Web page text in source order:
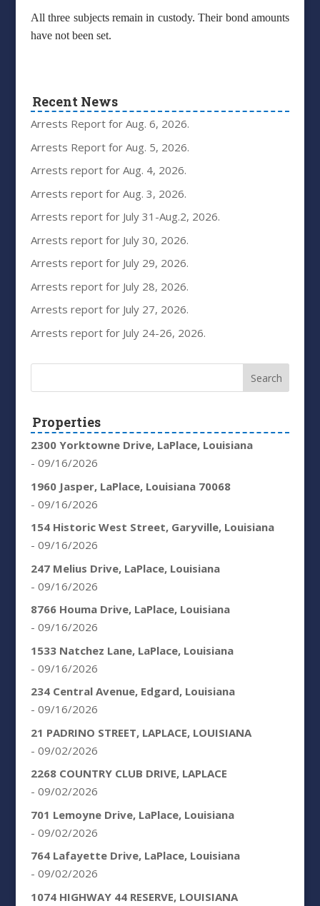
All three subjects remain in custody. Their bond amounts
have not been set.
Recent News
Arrests Report for Aug. 6, 2026.
Arrests Report for Aug. 5, 2026.
Arrests report for Aug. 4, 2026.
Arrests report for Aug. 3, 2026.
Arrests report for July 31-Aug.2, 2026.
Arrests report for July 30, 2026.
Arrests report for July 29, 2026.
Arrests report for July 28, 2026.
Arrests report for July 27, 2026.
Arrests report for July 24-26, 2026.
Properties
2300 Yorktowne Drive, LaPlace, Louisiana
- 09/16/2026
1960 Jasper, LaPlace, Louisiana 70068
- 09/16/2026
154 Historic West Street, Garyville, Louisiana
- 09/16/2026
247 Melius Drive, LaPlace, Louisiana
- 09/16/2026
8766 Houma Drive, LaPlace, Louisiana
- 09/16/2026
1533 Natchez Lane, LaPlace, Louisiana
- 09/16/2026
234 Central Avenue, Edgard, Louisiana
- 09/16/2026
21 PADRINO STREET, LAPLACE, LOUISIANA
- 09/02/2026
2268 COUNTRY CLUB DRIVE, LAPLACE
- 09/02/2026
701 Lemoyne Drive, LaPlace, Louisiana
- 09/02/2026
764 Lafayette Drive, LaPlace, Louisiana
- 09/02/2026
1074 HIGHWAY 44 RESERVE, LOUISIANA